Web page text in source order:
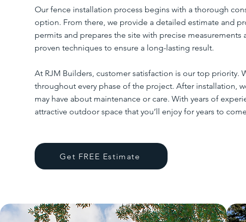
Our fence installation process begins with a thorough
option. From there, we provide a detailed estimate and
permits and prepares the site with precise
proven techniques to ensure a long-lasting result.
At RJM Builders, customer satisfaction is our top priority.
throughout every phase of the project. After installation,
may have about maintenance or care. With years of
attractive outdoor space that you’ll enjoy for years to
Get FREE Estimate